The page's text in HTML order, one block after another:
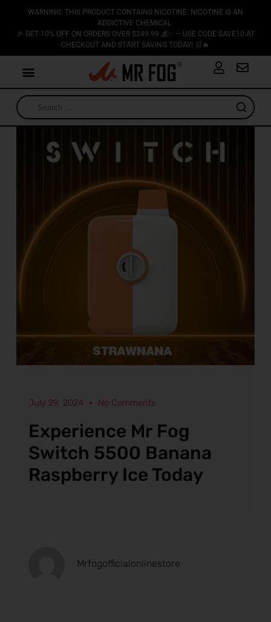
WARNING: THIS PRODUCT CONTAINS NICOTINE. NICOTINE IS AN
ADDICTIVE CHEMICAL.
🎉 GET 10% OFF ON ORDERS OVER $249.99 💰✨ — USE CODE SAVE10 AT
CHECKOUT AND START SAVING TODAY! 🛒🔥
July 29, 2024 No Comments
Experience Mr Fog
Switch 5500 Banana
Raspberry Ice Today
Mrfogofficialonlinestore